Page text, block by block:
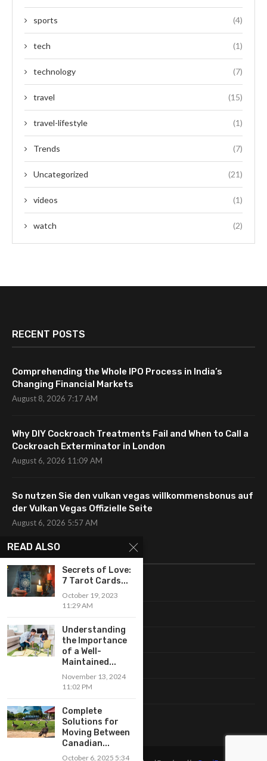
sports (4)
tech (1)
technology (7)
travel (15)
travel-lifestyle (1)
Trends (7)
Uncategorized (21)
videos (1)
watch (2)
RECENT POSTS
Comprehending the Whole IPO Process in India’s
Changing Financial Markets
August 8, 2026 7:17 AM
Why DIY Cockroach Treatments Fail and When to Call a
Cockroach Exterminator in London
August 6, 2026 11:09 AM
So nutzen Sie den vulkan vegas willkommensbonus auf
der Vulkan Vegas Offizielle Seite
August 6, 2026 5:57 AM
CATEGORIES
Uncategorized
Makeup
Accessories
READ ALSO
Secrets of Love:
7 Tarot Cards...
October 19, 2023
11:29 AM
Understanding
the Importance
of a Well-
Maintained...
November 13, 2024
11:02 PM
Complete
Solutions for
Moving Between
Canadian...
October 6, 2025 5:34